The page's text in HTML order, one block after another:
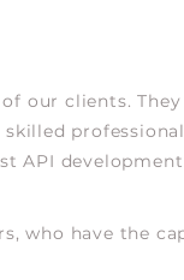
our clients.
API
who have the